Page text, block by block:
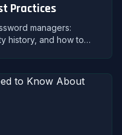
Practices
managers:
history, and how to